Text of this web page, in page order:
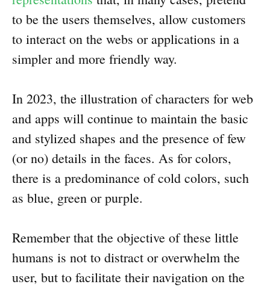
to be the users themselves, allow customers
to interact on the webs or applications in a
simpler and more friendly way.
In 2023, the illustration of characters for web
and apps will continue to maintain the basic
and stylized shapes and the presence of few
(or no) details in the faces. As for colors,
there is a predominance of cold colors, such
as blue, green or purple.
Remember that the objective of these little
humans is not to distract or overwhelm the
user, but to facilitate their navigation on the